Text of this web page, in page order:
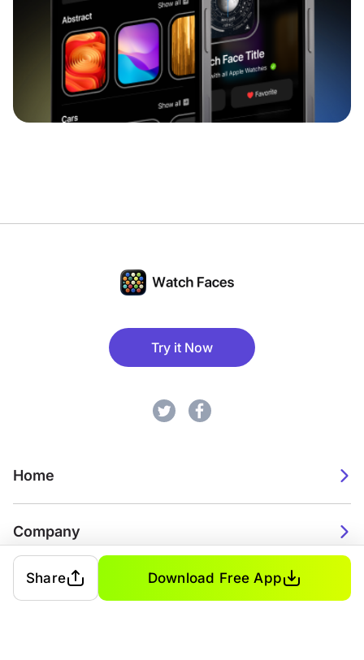
Try it Now
Home
Company
2026. Watch Faces. All rights reserved.
Share Download Free App